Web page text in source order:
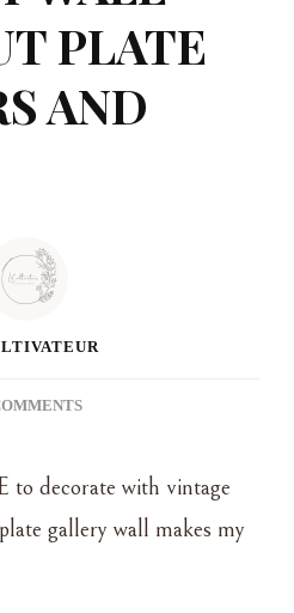
PLATE
AND
ON
PLATE
GALLERY
WALL
to decorate with vintage
gallery wall makes my